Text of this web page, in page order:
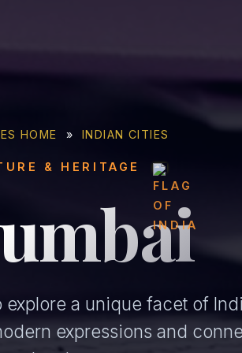
HOME » INDIAN CITIES
& HERITAGE
explore a unique facet of
expressions and